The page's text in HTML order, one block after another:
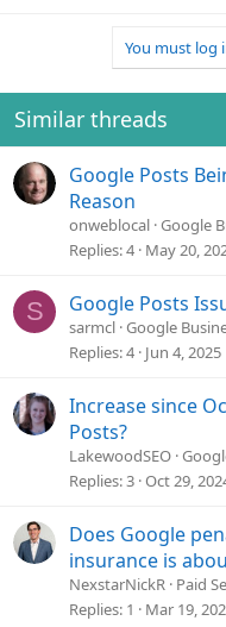
You must log
Similar threads
Google Posts
Reason
onweblocal Google
Replies 4 May 20,
S Google Posts
sarmcl Google
Replies 4 Jun 4, 2025
Increase since
Posts?
LakewoodSEO
Replies 3 Oct 29,
Does Google
insurance is
NexstarNickR Paid
Replies 1 Mar 19,